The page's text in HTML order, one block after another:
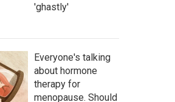
'ghastly'
Everyone's talking
about hormone
therapy for
menopause. Should